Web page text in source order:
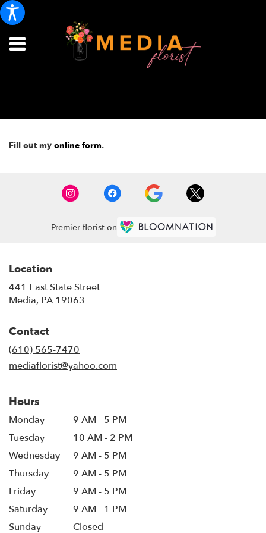
Fill out my online form.
Premier florist on
Location
441 East State Street
Media, PA 19063
Contact
(610) 565-7470
mediaflorist@yahoo.com
Hours
Monday
9 AM - 5 PM
Tuesday
10 AM - 2 PM
Wednesday
9 AM - 5 PM
Thursday
9 AM - 5 PM
Friday
9 AM - 5 PM
Saturday
9 AM - 1 PM
Sunday
Closed